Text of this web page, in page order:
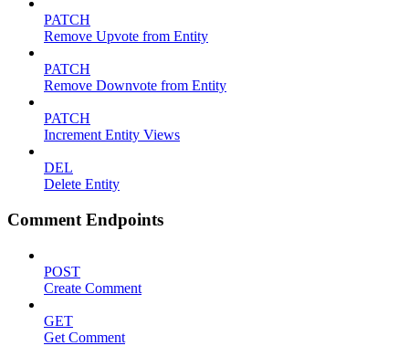
PATCH
Remove Upvote from Entity
PATCH
Remove Downvote from Entity
PATCH
Increment Entity Views
DEL
Delete Entity
Comment Endpoints
POST
Create Comment
GET
Get Comment